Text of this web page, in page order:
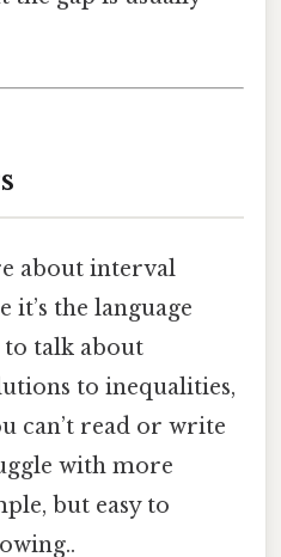
about interval
it’s the language
to talk about
to inequalities,
can’t read or write
with more
but easy to